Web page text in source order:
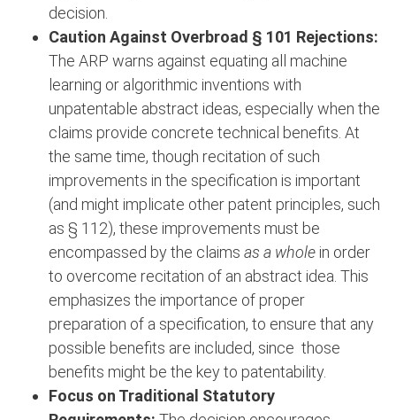
decision.
Caution Against Overbroad § 101 Rejections:
The ARP warns against equating all machine
learning or algorithmic inventions with
unpatentable abstract ideas, especially when the
claims provide concrete technical benefits. At
the same time, though recitation of such
improvements in the specification is important
(and might implicate other patent principles, such
as § 112), these improvements must be
encompassed by the claims as a whole in order
to overcome recitation of an abstract idea. This
emphasizes the importance of proper
preparation of a specification, to ensure that any
possible benefits are included, since those
benefits might be the key to patentability.
Focus on Traditional Statutory